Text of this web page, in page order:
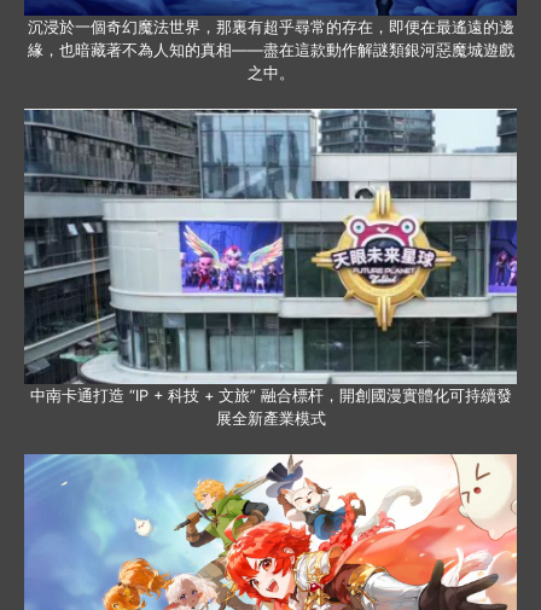
沉浸於一個奇幻魔法世界，那裏有超乎尋常的存在，即便在最遙遠的邊
緣，也暗藏著不為人知的真相——盡在這款動作解謎類銀河惡魔城遊戲
之中。
中南卡通打造 “IP + 科技 + 文旅” 融合標杆，開創國漫實體化可持續發
展全新產業模式